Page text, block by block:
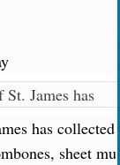
has
sheet